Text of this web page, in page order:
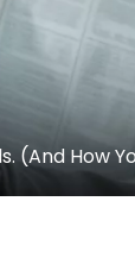
(And How